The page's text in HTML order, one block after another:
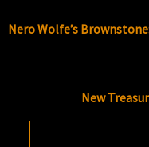
Nero Wolfe’s
New